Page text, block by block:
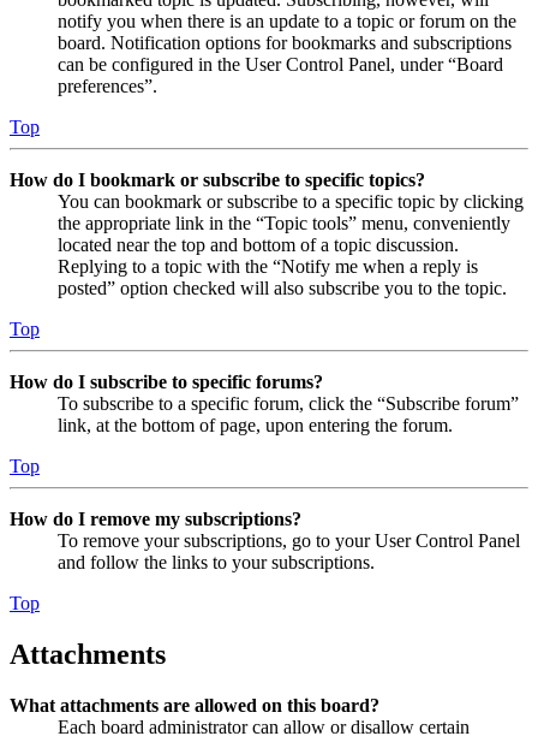
notify you when there is an update to a topic or forum on the
board. Notification options for bookmarks and subscriptions
can be configured in the User Control Panel, under “Board
preferences”.
Top
How do I bookmark or subscribe to specific topics?
You can bookmark or subscribe to a specific topic by clicking
the appropriate link in the “Topic tools” menu, conveniently
located near the top and bottom of a topic discussion.
Replying to a topic with the “Notify me when a reply is
posted” option checked will also subscribe you to the topic.
Top
How do I subscribe to specific forums?
To subscribe to a specific forum, click the “Subscribe forum”
link, at the bottom of page, upon entering the forum.
Top
How do I remove my subscriptions?
To remove your subscriptions, go to your User Control Panel
and follow the links to your subscriptions.
Top
Attachments
What attachments are allowed on this board?
Each board administrator can allow or disallow certain